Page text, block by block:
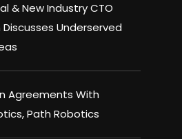
& New Industry CTO
Underserved
Agreements With
Path Robotics